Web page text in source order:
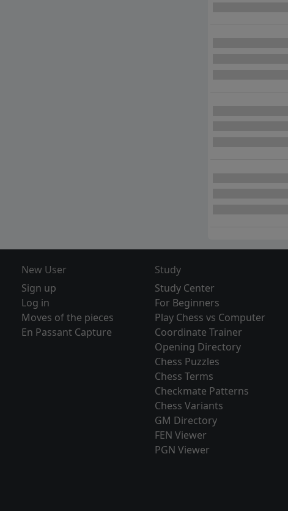
New User
Sign up
Log in
Moves of the pieces
En Passant Capture
Study
Study Center
For Beginners
Play Chess vs Computer
Coordinate Trainer
Opening Directory
Chess Puzzles
Chess Terms
Checkmate Patterns
Chess Variants
GM Directory
FEN Viewer
PGN Viewer